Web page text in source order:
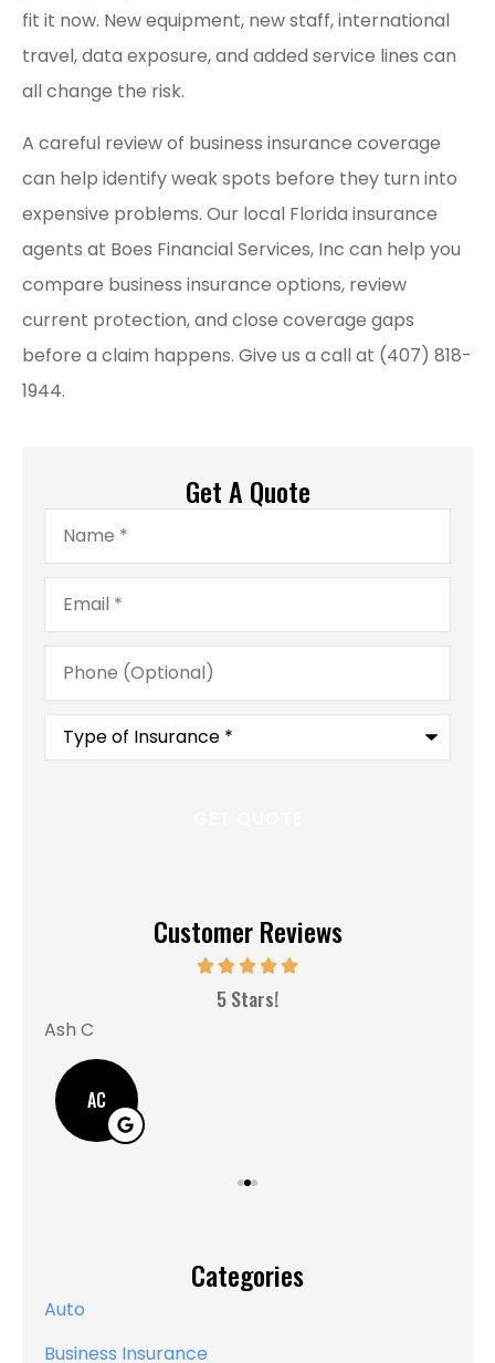
fit it now. New equipment, new staff, international
travel, data exposure, and added service lines can
all change the risk.
A careful review of business insurance coverage
can help identify weak spots before they turn into
expensive problems. Our local Florida insurance
agents at Boes Financial Services, Inc can help you
compare business insurance options, review
current protection, and close coverage gaps
before a claim happens. Give us a call at (407) 818-
1944.
Get A Quote
Name*
Email*
Phone
(Optional)
Type
Insurance*
Customer Reviews
5 Stars!
Ash C
AC
Categories
Auto
Business Insurance